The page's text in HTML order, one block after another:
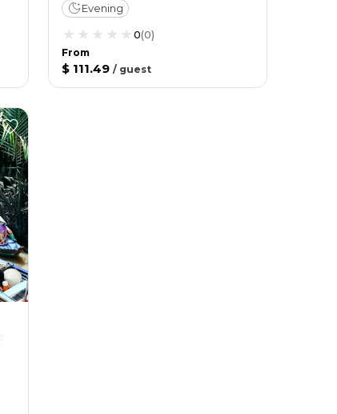
Evening
0(0)
From
$ 111.49 / guest